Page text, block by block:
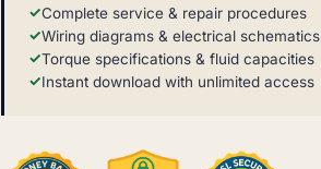
Complete service & repair procedures
Wiring diagrams & electrical schematics
Torque specifications & fluid capacities
Instant download with unlimited access